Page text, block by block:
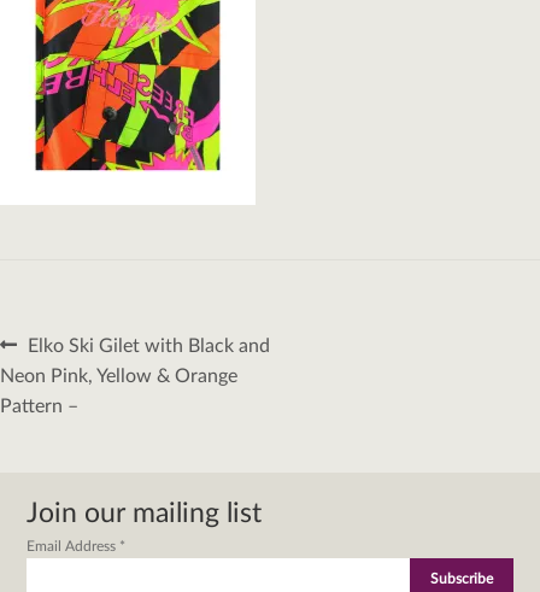
Post
navigation
Previous
post:
Elko Ski Gilet with Black and
Neon Pink, Yellow & Orange
Pattern –
Join our mailing list
Email Address *